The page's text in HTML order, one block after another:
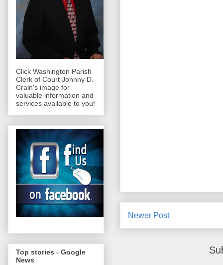
Newer Post
Click Washington Parish
Clerk of Court Johnny D.
Crain's image for
valuable information and
services available to you!
Top stories - Google
News